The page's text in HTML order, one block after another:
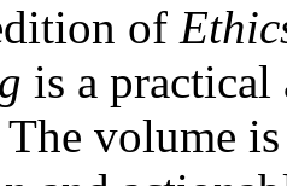
of
is a practical
volume